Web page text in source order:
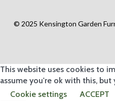
© 2025 Kensington Garden
This website uses cookies to
assume you're ok with this,
Cookie settings
ACCEPT